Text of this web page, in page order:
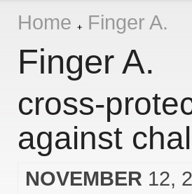
Home Finger A.
Finger A.
cross-
against
NOVEMBER 12,